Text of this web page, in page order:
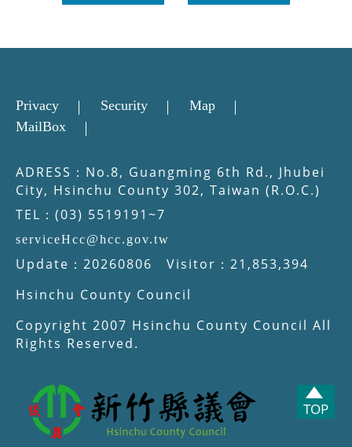
Privacy Security
Map
MailBox
ADRESS：No.8, Guangming 6th Rd., Jhubei
City, Hsinchu County 302, Taiwan (R.O.C.)
TEL：(03) 5519191~7
serviceHcc@hcc.gov.tw
Update：20260806 Visitor：21,853,394
Hsinchu County Council
Copyright 2007 Hsinchu County Council All
Rights Reserved.
TOP